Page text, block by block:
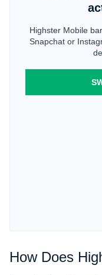
Highster Mobile
Snapchat or
How Does